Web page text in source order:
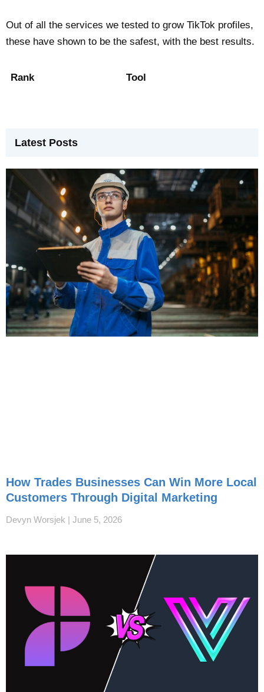
Out of all the services we tested to grow TikTok profiles,
these have shown to be the safest, with the best results.
Rank Tool
Latest Posts
How Trades Businesses Can Win More Local
Customers Through Digital Marketing
Devyn Worsjek June 5, 2026